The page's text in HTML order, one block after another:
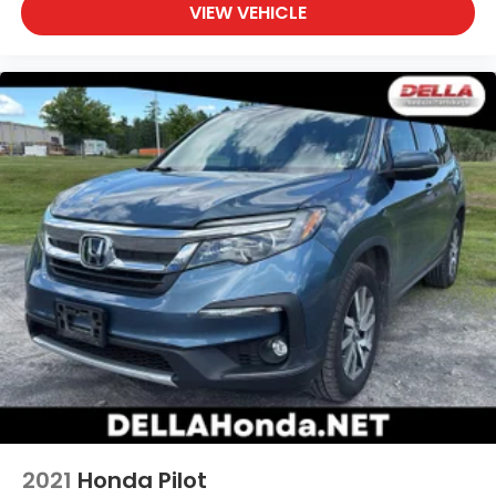
process. With our live market pricing philosophy, we
offer the right cars at the right price, and the
transparency to back it up!
VIEW VEHICLE
2021 Honda Pilot